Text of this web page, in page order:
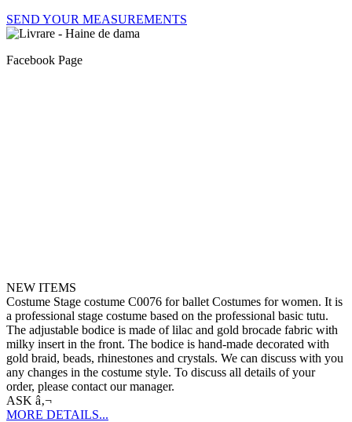
SEND YOUR MEASUREMENTS
Facebook Page
NEW ITEMS
Costume Stage costume C0076 for ballet Costumes for women. It is
a professional stage costume based on the professional basic tutu.
The adjustable bodice is made of lilac and gold brocade fabric with
milky insert in the front. The bodice is hand-made decorated with
gold braid, beads, rhinestones and crystals. We can discuss with you
any changes in the costume style. To discuss all details of your
order, please contact our manager.
ASK â‚¬
MORE DETAILS...